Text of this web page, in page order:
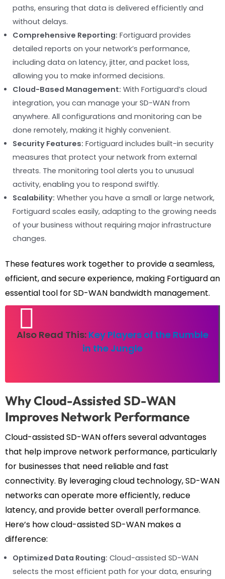
paths, ensuring that data is delivered efficiently and
without delays.
Comprehensive Reporting: Fortiguard provides
detailed reports on your network’s performance,
including data on latency, jitter, and packet loss,
allowing you to make informed decisions.
Cloud-Based Management: With Fortiguard’s cloud
integration, you can manage your SD-WAN from
anywhere. All configurations and monitoring can be
done remotely, making it highly convenient.
Security Features: Fortiguard includes built-in security
measures that protect your network from external
threats. The monitoring tool alerts you to unusual
activity, enabling you to respond swiftly.
Scalability: Whether you have a small or large network,
Fortiguard scales easily, adapting to the growing needs
of your business without requiring major infrastructure
changes.
These features work together to provide a seamless,
efficient, and secure experience, making Fortiguard an
essential tool for SD-WAN bandwidth management.
Also Read This: Key Players of the Rumble
in the Jungle
Why Cloud-Assisted SD-WAN
Improves Network Performance
Cloud-assisted SD-WAN offers several advantages
that help improve network performance, particularly
for businesses that need reliable and fast
connectivity. By leveraging cloud technology, SD-WAN
networks can operate more efficiently, reduce
latency, and provide better overall performance.
Here’s how cloud-assisted SD-WAN makes a
difference:
Optimized Data Routing: Cloud-assisted SD-WAN
selects the most efficient path for your data, ensuring